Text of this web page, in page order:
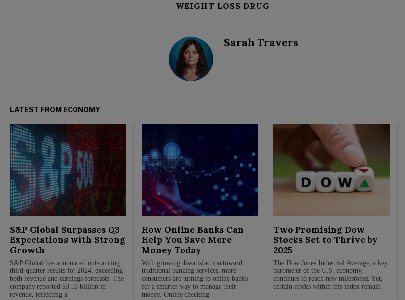
WEIGHT LOSS DRUG
Sarah Travers
LATEST FROM ECONOMY
S&P Global Surpasses Q3
Expectations with Strong
Growth
S&P Global has announced outstanding
third-quarter results for 2024, exceeding
both revenue and earnings forecasts. The
company reported $3.58 billion in
revenue, reflecting a
How Online Banks Can
Help You Save More
Money Today
With growing dissatisfaction toward
traditional banking services, more
consumers are turning to online banks
for a smarter way to manage their
money. Online checking
Two Promising Dow
Stocks Set to Thrive by
2025
The Dow Jones Industrial Average, a key
barometer of the U.S. economy,
continues to reach new milestones. Yet,
certain stocks within this index remain